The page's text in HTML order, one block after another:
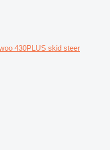
430PLUS skid steer